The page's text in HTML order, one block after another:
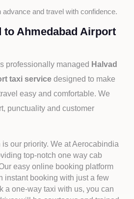
advance and travel with confidence.
to Ahmedabad Airport
professionally managed Halvad
taxi servicedesigned to make
easy and comfortable. We
punctuality and customer
our priority. We at Aerocabindia
top-notch one way cab
easy online booking platform
instant booking with just a few
a one-way taxi with us, you can